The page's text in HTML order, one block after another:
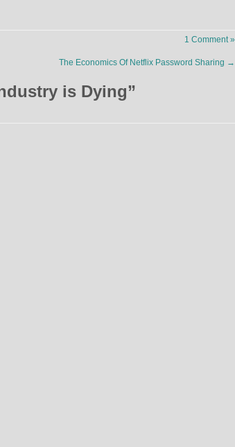
1 Comment »
The Economics Of Netflix Password Sharing →
is Dying”